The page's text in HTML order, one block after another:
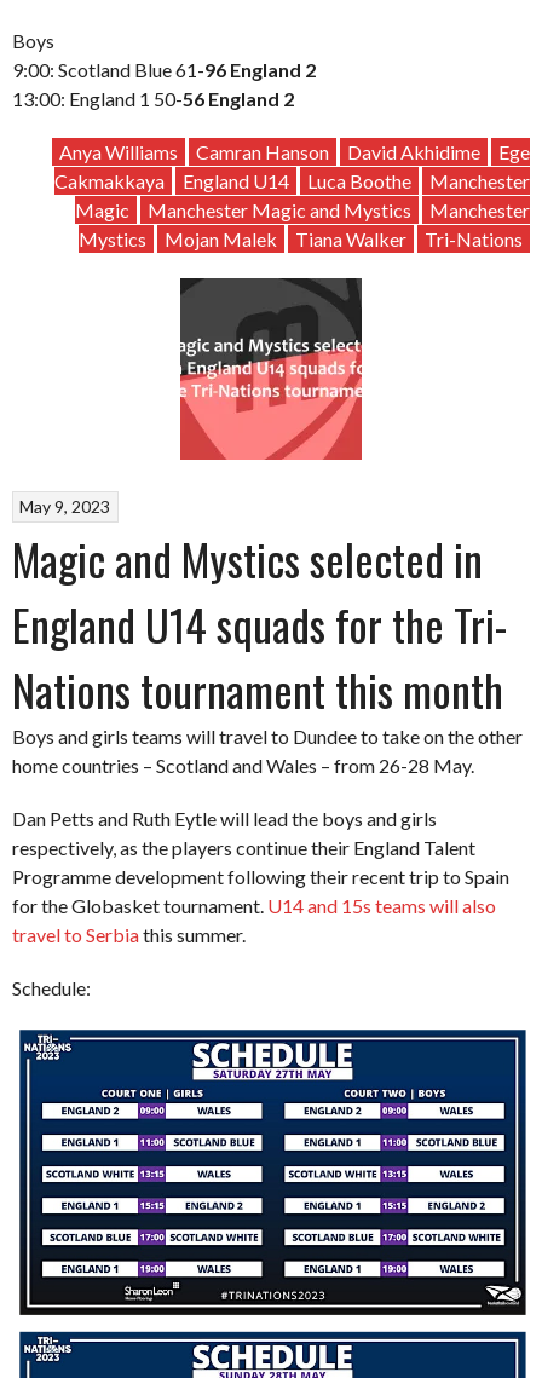
Boys
9:00: Scotland Blue 61-96 England 2
13:00: England 1 50-56 England 2
Anya Williams Camran Hanson David Akhidime
Ege
Cakmakkaya
England U14 Luca Boothe
Manchester
Magic
Manchester Magic and Mystics
Manchester
Mystics
Mojan Malek Tiana Walker Tri-Nations
May 9, 2023
Magic and Mystics selected in
England U14 squads for the Tri-
Nations tournament this month
Boys and girls teams will travel to Dundee to take on the other
home countries – Scotland and Wales – from 26-28 May.
Dan Petts and Ruth Eytle will lead the boys and girls
respectively, as the players continue their England Talent
Programme development following their recent trip to Spain
for the Globasket tournament. U14 and 15s teams will also
travel to Serbiathis summer.
Schedule: